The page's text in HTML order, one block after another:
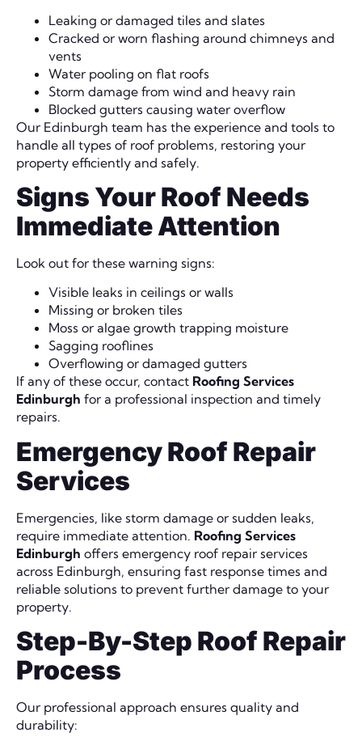
Leaking or damaged tiles and slates
Cracked or worn flashing around chimneys and
vents
Water pooling on flat roofs
Storm damage from wind and heavy rain
Blocked gutters causing water overflow
Our Edinburgh team has the experience and tools to
handle all types of roof problems, restoring your
property efficiently and safely.
Signs Your Roof Needs
Immediate Attention
Look out for these warning signs:
Visible leaks in ceilings or walls
Missing or broken tiles
Moss or algae growth trapping moisture
Sagging rooflines
Overflowing or damaged gutters
If any of these occur, contact Roofing Services
Edinburgh for a professional inspection and timely
repairs.
Emergency Roof Repair
Services
Emergencies, like storm damage or sudden leaks,
require immediate attention. Roofing Services
Edinburgh offers emergency roof repair services
across Edinburgh, ensuring fast response times and
reliable solutions to prevent further damage to your
property.
Step-By-Step Roof Repair
Process
Our professional approach ensures quality and
durability: